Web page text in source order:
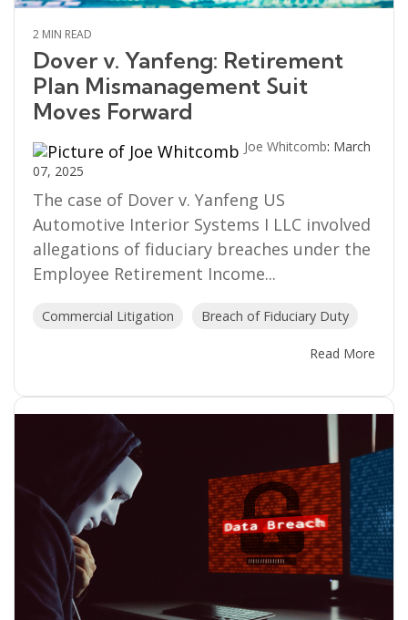
2 MIN READ
Dover v. Yanfeng: Retirement
Plan Mismanagement Suit
Moves Forward
Joe Whitcomb: March
07, 2025
The case of Dover v. Yanfeng US
Automotive Interior Systems I LLC involved
allegations of fiduciary breaches under the
Employee Retirement Income...
Commercial Litigation Breach of Fiduciary Duty
Read More